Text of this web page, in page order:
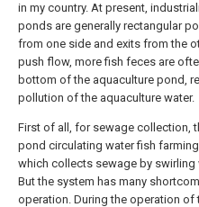
in my country. At present,
ponds are generally rectangular
from one side and exits from the
push flow, more fish feces are
bottom of the aquaculture pond,
pollution of the aquaculture water.
First of all, for sewage collection,
pond circulating water fish
which collects sewage by swirling
But the system has many
operation. During the operation of